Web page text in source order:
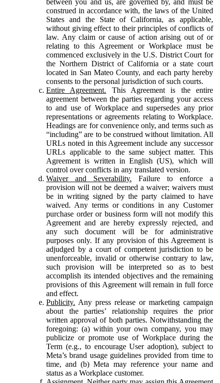
construed in accordance with, the laws of the United
States and the State of California, as applicable,
without giving effect to their principles of conflicts of
law. Any claim or cause of action arising out of or
relating to this Agreement or Workplace must be
commenced exclusively in the U.S. District Court for
the Northern District of California or a state court
located in San Mateo County, and each party hereby
consents to the personal jurisdiction of such courts.
Entire Agreement. This Agreement is the entire
agreement between the parties regarding your access
to and use of Workplace and supersedes any prior
representations or agreements relating to Workplace.
Headings are for convenience only, and terms such as
“including” are to be construed without limitation. All
URLs noted in this Agreement include any successor
URLs applicable to the same subject matter. This
Agreement is written in English (US), which will
control over conflicts in any translated version.
Waiver and Severability. Failure to enforce a
provision will not be deemed a waiver; waivers must
be in writing signed by the party claimed to have
waived. Any terms or conditions in any Customer
purchase order or business form will not modify this
Agreement and are hereby expressly rejected, and
any such document will be for administrative
purposes only. If any provision of this Agreement is
adjudged by a court of competent jurisdiction to be
unenforceable, invalid or otherwise contrary to law,
such provision will be interpreted so as to best
accomplish its intended objectives and the remaining
provisions of this Agreement will remain in full force
and effect.
Publicity. Any press release or marketing campaign
about the parties’ relationship requires the prior
written approval of both parties. Notwithstanding the
foregoing: (a) within your own company, you may
publicize or promote use of Workplace during the
Term (e.g., to encourage User adoption), subject to
Meta’s brand usage guidelines provided from time to
time, and (b) Meta may reference your name and
status as a Workplace customer.